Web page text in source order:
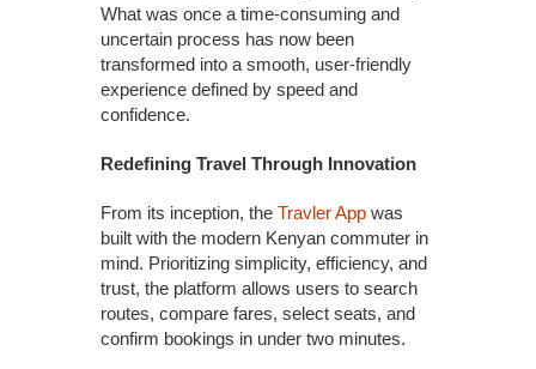
What was once a time-consuming and
uncertain process has now been
transformed into a smooth, user-friendly
experience defined by speed and
confidence.
Redefining Travel Through Innovation
From its inception, the Travler App was
built with the modern Kenyan commuter in
mind. Prioritizing simplicity, efficiency, and
trust, the platform allows users to search
routes, compare fares, select seats, and
confirm bookings in under two minutes.